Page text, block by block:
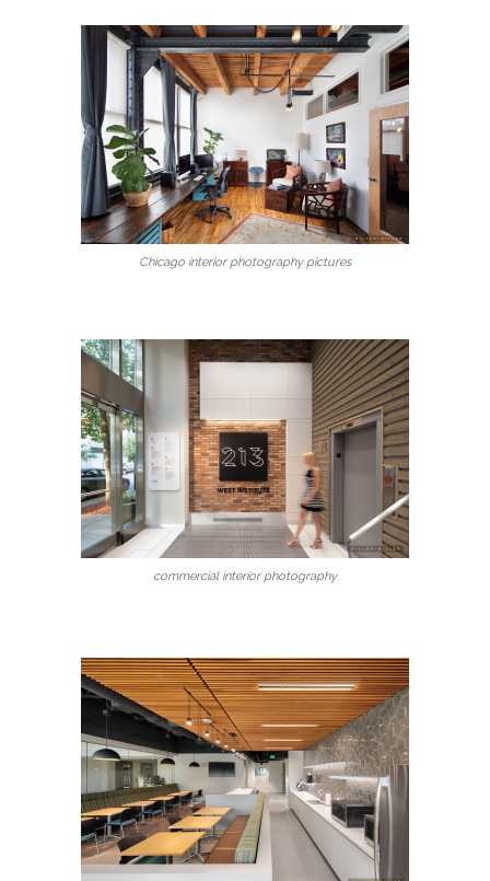
Chicago interior photography pictures
commercial interior photography